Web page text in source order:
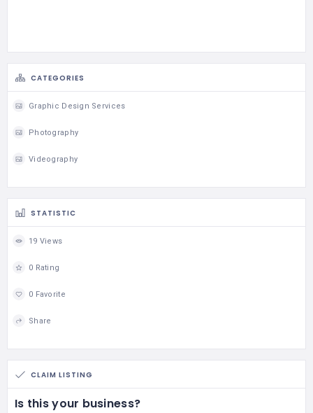
CATEGORIES
Graphic Design Services
Photography
Videography
STATISTIC
19 Views
0 Rating
0 Favorite
Share
CLAIM LISTING
Is this your business?